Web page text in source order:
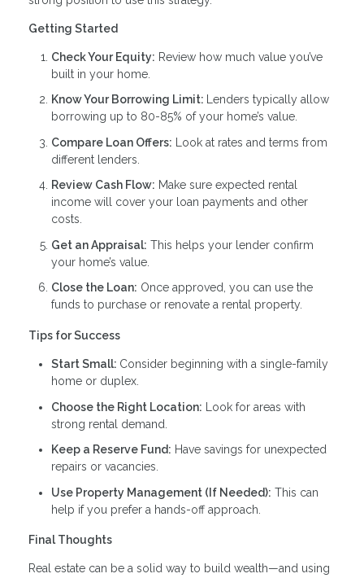
Getting Started
Check Your Equity: Review how much value you’ve
built in your home.
Know Your Borrowing Limit: Lenders typically allow
borrowing up to 80-85% of your home’s value.
Compare Loan Offers: Look at rates and terms from
different lenders.
Review Cash Flow: Make sure expected rental
income will cover your loan payments and other
costs.
Get an Appraisal: This helps your lender confirm
your home’s value.
Close the Loan: Once approved, you can use the
funds to purchase or renovate a rental property.
Tips for Success
Start Small: Consider beginning with a single-family
home or duplex.
Choose the Right Location: Look for areas with
strong rental demand.
Keep a Reserve Fund: Have savings for unexpected
repairs or vacancies.
Use Property Management (If Needed): This can
help if you prefer a hands-off approach.
Final Thoughts
Real estate can be a solid way to build wealth—and using